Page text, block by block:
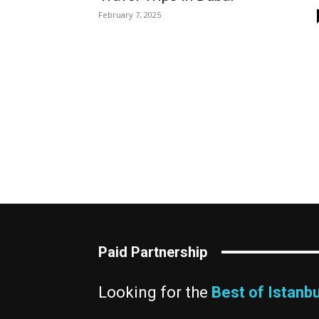
February 7, 2025
Paid Partnership
Looking for the Best of